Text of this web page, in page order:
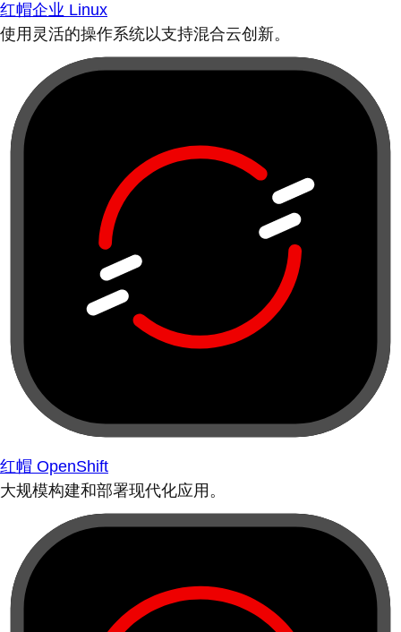
红帽企业 Linux
使用灵活的操作系统以支持混合云创新。
红帽 OpenShift
大规模构建和部署现代化应用。